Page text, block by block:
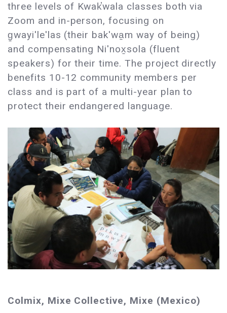
three levels of Kwak̕wala classes both via
Zoom and in-person, focusing on
g̱wayi'le'las (their bak'wa̱m way of being)
and compensating Ni'nox̱sola (fluent
speakers) for their time. The project directly
benefits 10-12 community members per
class and is part of a multi-year plan to
protect their endangered language.
Colmix, Mixe Collective, Mixe (Mexico)